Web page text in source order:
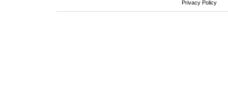
Privacy Policy